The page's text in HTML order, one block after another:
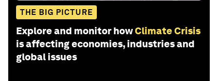
THE BIG PICTURE
Explore and monitor howClimate Crisis
is affecting economies, industries and
global issues